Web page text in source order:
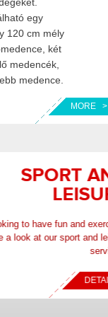
egy
120 cm mély
két
medencék,
medence.
MORE >
SPORT AND
LEISURE
have fun and exercise?
at our sport and leisure
services!
DETAILS